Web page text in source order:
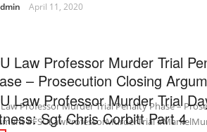
April 11, 2020
Law Professor Murder Trial
– Prosecution Closing
Law Professor Murder Trial Penalty Phase –
#FSULawProfessorMurderTrial
Law Professor Murder Trial
Sgt Chris Corbitt Part 4